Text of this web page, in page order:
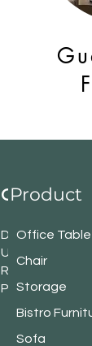
Our Office
Delhi
U.P
Rajasthan
Punjab
Product
Office Table
Chair
Storage
Bistro
Sofa